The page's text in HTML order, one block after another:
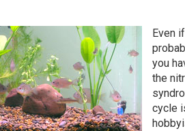
Even
you
the
cycle